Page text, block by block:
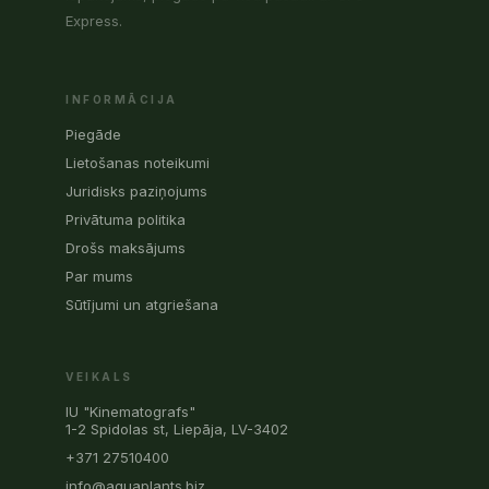
Express.
INFORMĀCIJA
Piegāde
Lietošanas noteikumi
Juridisks paziņojums
Privātuma politika
Drošs maksājums
Par mums
Sūtījumi un atgriešana
VEIKALS
IU "Kinematografs"
1-2 Spidolas st, Liepāja, LV-3402
+371 27510400
info@aquaplants.biz